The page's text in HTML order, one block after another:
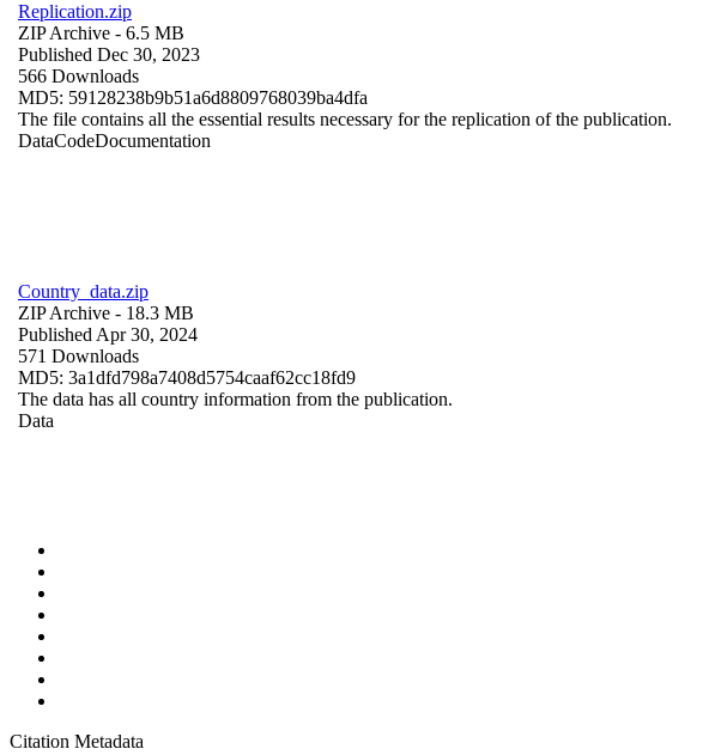
Replication.zip
ZIP Archive - 6.5 MB
Published Dec 30, 2023
566 Downloads
MD5: 59128238b9b51a6d8809768039ba4dfa
The file contains all the essential results necessary for the replication of the publication.
DataCodeDocumentation
Country_data.zip
ZIP Archive - 18.3 MB
Published Apr 30, 2024
571 Downloads
MD5: 3a1dfd798a7408d5754caaf62cc18fd9
The data has all country information from the publication.
Data
Citation Metadata